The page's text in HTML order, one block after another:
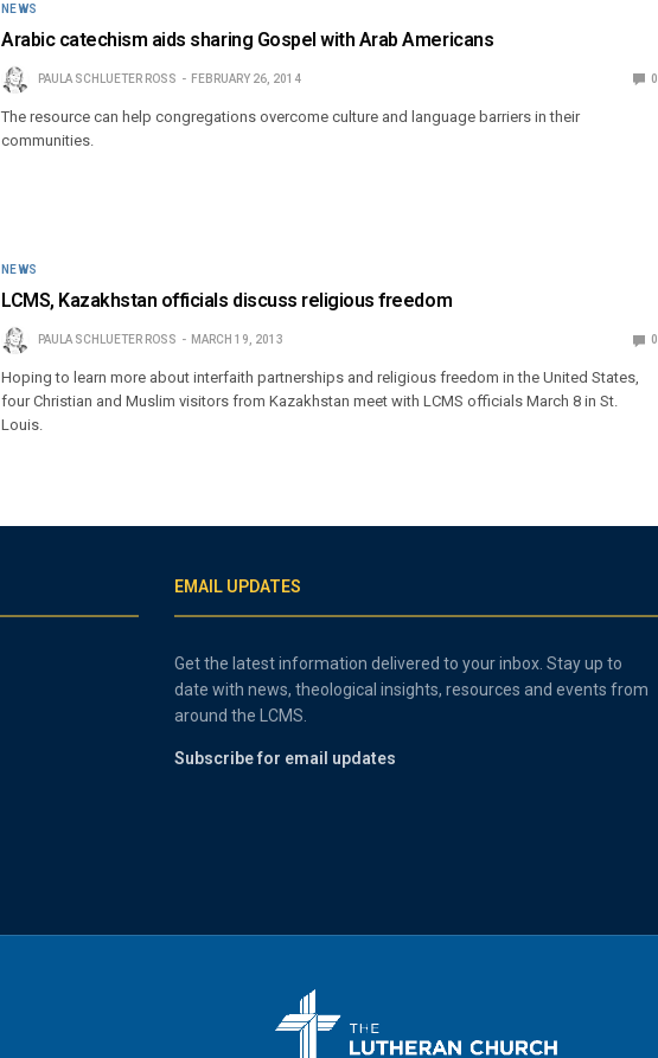
NEWS
Arabic catechism aids sharing Gospel with Arab Americans
PAULA SCHLUETER ROSS FEBRUARY 26, 2014 0
The resource can help congregations overcome culture and language barriers in their
communities.
NEWS
LCMS, Kazakhstan officials discuss religious freedom
PAULA SCHLUETER ROSS MARCH 19, 2013 0
Hoping to learn more about interfaith partnerships and religious freedom in the United States,
four Christian and Muslim visitors from Kazakhstan meet with LCMS officials March 8 in St.
Louis.
EMAIL UPDATES
Get the latest information delivered to your inbox. Stay up to
date with news, theological insights, resources and events from
around the LCMS.
Subscribe for email updates